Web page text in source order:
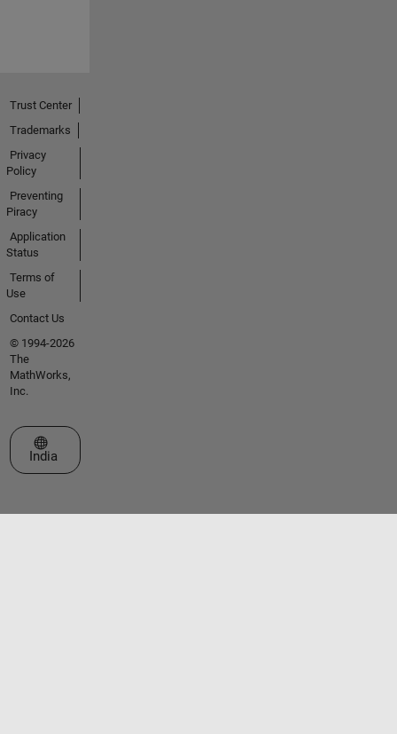
Trust Center
Trademarks
Privacy
Policy
Preventing
Piracy
Application
Status
Terms of
Use
Contact Us
© 1994-2026
The
MathWorks,
Inc.
Select a Web Site
India